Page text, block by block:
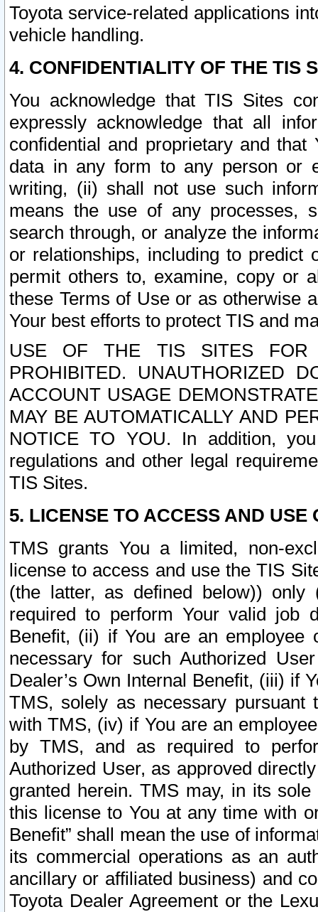
Toyota service-related applications
vehicle handling.
4. CONFIDENTIALITY OF THE TIS
You acknowledge that TIS Sites
expressly acknowledge that all
confidential and proprietary and
data in any form to any person or
writing, (ii) shall not use such
means the use of any processes,
search through, or analyze the
or relationships, including to
permit others to, examine, copy or
these Terms of Use or as otherwise
Your best efforts to protect TIS and
USE OF THE TIS SITES FOR
PROHIBITED. UNAUTHORIZED
ACCOUNT USAGE
MAY BE AUTOMATICALLY AND
NOTICE TO YOU. In addition,
regulations and other legal
TIS Sites.
5. LICENSE TO ACCESS AND USE
TMS grants You a limited, non-
license to access and use the TIS
(the latter, as defined below))
required to perform Your valid job
Benefit, (ii) if You are an
necessary for such Authorized
Dealer’s Own Internal Benefit, (iii) if
TMS, solely as necessary pursuant
with TMS, (iv) if You are an
by TMS, and as required to
Authorized User, as approved
granted herein. TMS may, in its
this license to You at any time with
Benefit” shall mean the use of
its commercial operations as an
ancillary or affiliated business) and
Toyota Dealer Agreement or the